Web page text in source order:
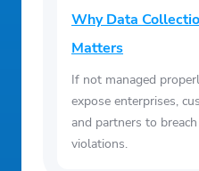
Why Data
Matters
If not managed
expose enterprises,
and partners to
violations.